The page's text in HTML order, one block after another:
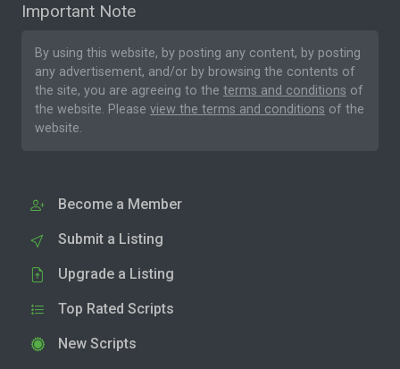
Important Note
By using this website, by posting any content, by posting
any advertisement, and/or by browsing the contents of
the site, you are agreeing to the terms and conditions of
the website. Please view the terms and conditions of the
website.
Become a Member
Submit a Listing
Upgrade a Listing
Top Rated Scripts
New Scripts